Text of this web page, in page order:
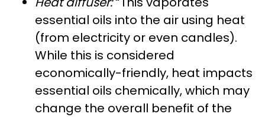
essential oils into the air using heat
(from electricity or even candles).
While this is considered
economically-friendly, heat impacts
essential oils chemically, which may
change the overall benefit of the